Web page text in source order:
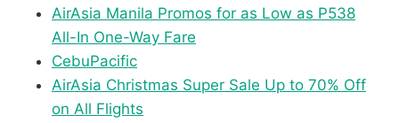
AirAsia Manila Promos for as Low as P538
All-In One-Way Fare
CebuPacific
AirAsia Christmas Super Sale Up to 70% Off
on All Flights